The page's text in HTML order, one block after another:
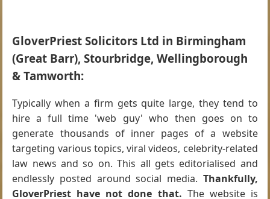
GloverPriest Solicitors Ltd in Birmingham
(Great Barr), Stourbridge, Wellingborough
& Tamworth:
Typically when a firm gets quite large, they tend to
hire a full time 'web guy' who then goes on to
generate thousands of inner pages of a website
targeting various topics, viral videos, celebrity-related
law news and so on. This all gets editorialised and
endlessly posted around social media. Thankfully,
GloverPriest have not done that. The website is